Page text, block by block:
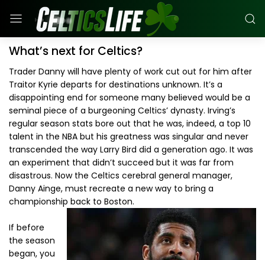
What’s next for Celtics?
Trader Danny will have plenty of work cut out for him after
Traitor Kyrie departs for destinations unknown. It’s a
disappointing end for someone many believed would be a
seminal piece of a burgeoning Celtics’ dynasty. Irving’s
regular season stats bore out that he was, indeed, a top 10
talent in the NBA but his greatness was singular and never
transcended the way Larry Bird did a generation ago. It was
an experiment that didn’t succeed but it was far from
disastrous. Now the Celtics cerebral general manager,
Danny Ainge, must recreate a new way to bring a
championship back to Boston.
If before
the season
began, you